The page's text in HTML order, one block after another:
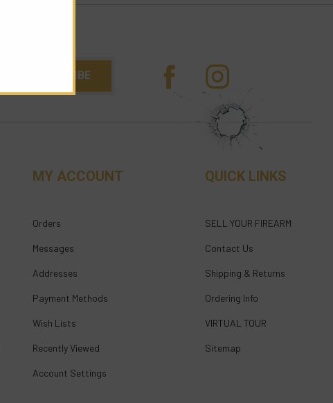
MY ACCOUNT
Orders
Messages
Addresses
Payment Methods
Wish Lists
Recently Viewed
Account Settings
QUICK LINKS
SELL YOUR FIREARM
Contact Us
Shipping & Returns
Ordering Info
VIRTUAL TOUR
Sitemap